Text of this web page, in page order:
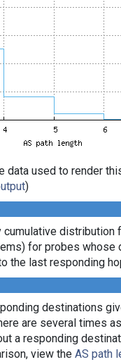
used to render
)
distribution
for probes whose
the last responding
destinations
are several times
a responding
view the AS path